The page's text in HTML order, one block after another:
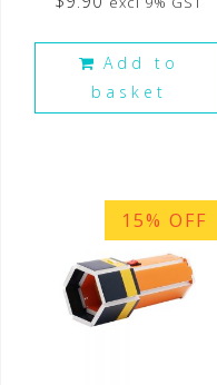
Add to
basket
15% OFF